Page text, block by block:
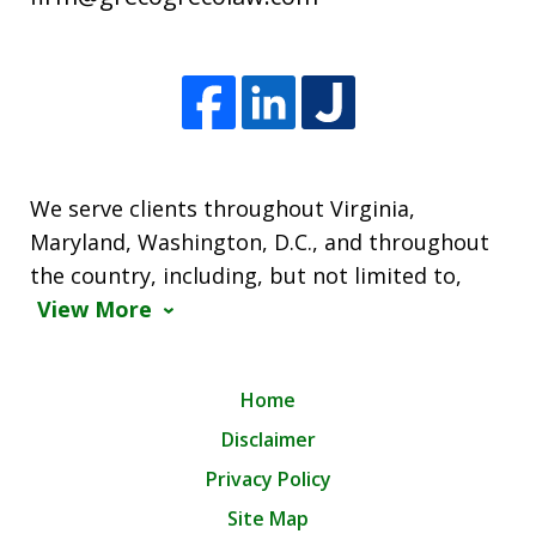
We serve clients throughout Virginia,
Maryland, Washington, D.C., and throughout
the country, including, but not limited to,
View More
Home
Disclaimer
Privacy Policy
Site Map